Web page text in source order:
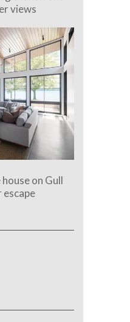
views
on Gull
escape